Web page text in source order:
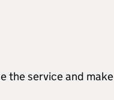
the service and make